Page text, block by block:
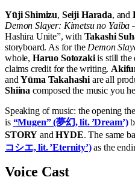
Yūji Shimizu, Seiji Harada, and
Demon Slayer: Kimetsu no
Hashira Unite”, with Takashi
storyboard. As for the Demon
whole, Haruo Sotozakiis still the
claims credit for the writing.
andYūma Takahashi are all
Shiina composed the music you
Speaking of music: the opening
is “Mugen” (夢幻, lit. ’Dream’)
STORY andHYDE. The same
コシエ, lit. ’Eternity’)as the
Voice Cast